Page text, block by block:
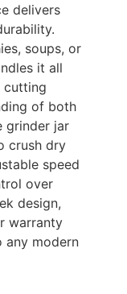
delivers
soups, or
it all
cutting
of both
grinder jar
crush dry
speed
over
design,
warranty
any modern